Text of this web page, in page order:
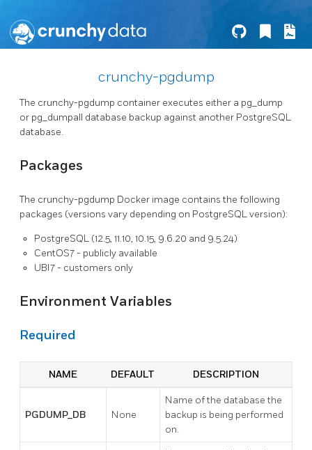
crunchy-pgdump
The crunchy-pgdump container executes either a pg_dump
or pg_dumpall database backup against another PostgreSQL
database.
Packages
The crunchy-pgdump Docker image contains the following
packages (versions vary depending on PostgreSQL version):
PostgreSQL (12.5, 11.10, 10.15, 9.6.20 and 9.5.24)
CentOS7 - publicly available
UBI7 - customers only
Environment Variables
Required
NAME DEFAULT DESCRIPTION
PGDUMP_DB None
Name of the database the
backup is being performed
on.